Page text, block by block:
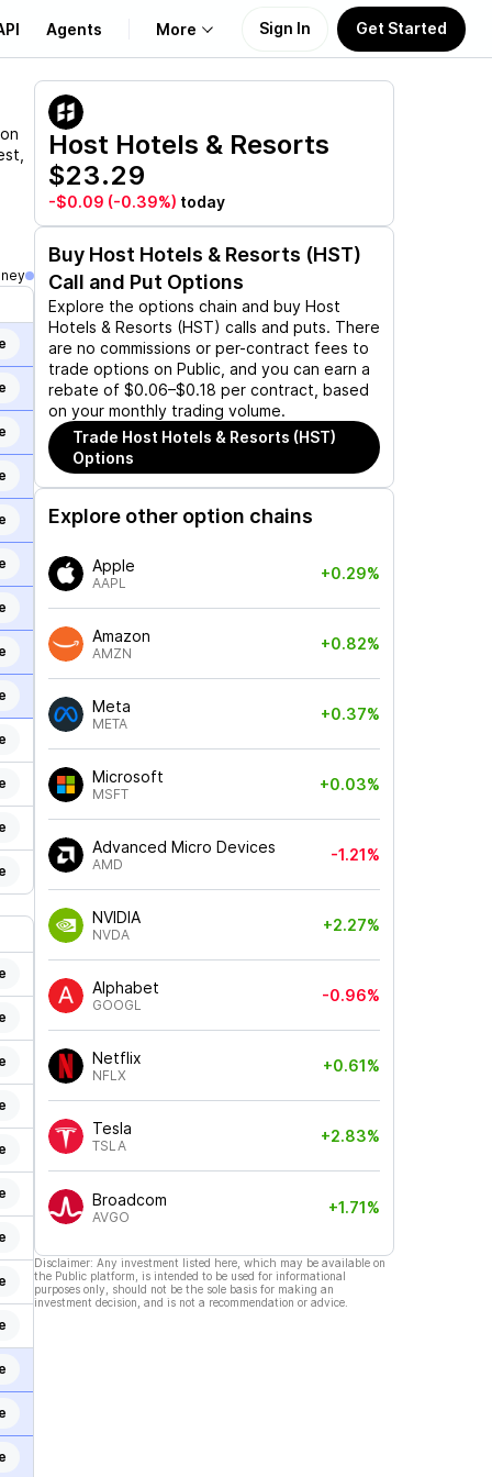
Agents More
About Us
Learn
Support
Sign In Get Started
Host Hotels & Resorts
$23.29
-$0.09 (-0.39%) today
Buy Host Hotels & Resorts (HST)
Call and Put Options
Explore the options chain and buy Host
Hotels & Resorts (HST) calls and puts. There
are no commissions or per-contract fees to
trade options on Public, and you can earn a
rebate of $0.06–$0.18 per contract, based
on your monthly trading volume.
Trade Host Hotels & Resorts (HST)
Options
Explore other option chains
Apple
AAPL
+0.29%
Amazon
AMZN
+0.82%
Meta
META
+0.37%
Microsoft
MSFT
+0.03%
Advanced Micro Devices
AMD
-1.21%
NVIDIA
NVDA
+2.27%
Alphabet
GOOGL
-0.96%
Netflix
NFLX
+0.61%
Tesla
TSLA
+2.83%
Broadcom
AVGO
+1.71%
Disclaimer: Any investment listed here, which may be available on
the Public platform, is intended to be used for informational
purposes only, should not be the sole basis for making an
investment decision, and is not a recommendation or advice.